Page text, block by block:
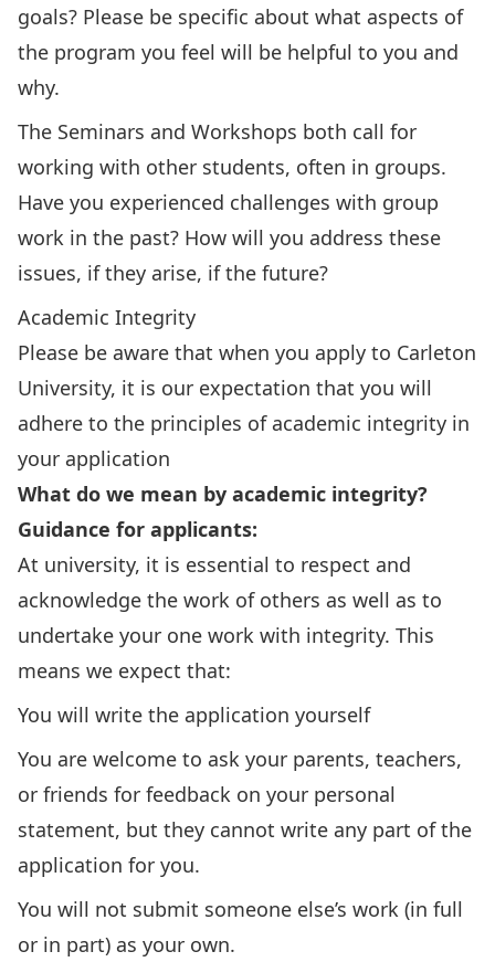
goals? Please be specific about what aspects of
the program you feel will be helpful to you and
why.
The Seminars and Workshops both call for
working with other students, often in groups.
Have you experienced challenges with group
work in the past? How will you address these
issues, if they arise, if the future?
Academic Integrity
Please be aware that when you apply to Carleton
University, it is our expectation that you will
adhere to the principles of academic integrity in
your application
What do we mean by academic integrity?
Guidance for applicants:
At university, it is essential to respect and
acknowledge the work of others as well as to
undertake your one work with integrity. This
means we expect that:
You will write the application yourself
You are welcome to ask your parents, teachers,
or friends for feedback on your personal
statement, but they cannot write any part of the
application for you.
You will not submit someone else’s work (in full
or in part) as your own.